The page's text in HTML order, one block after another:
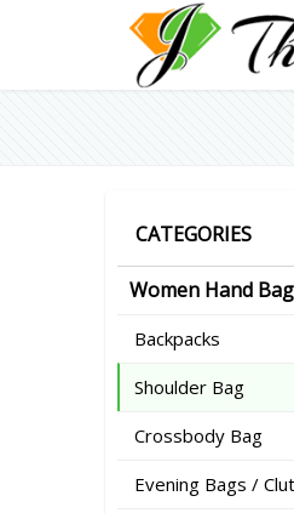
CATEGORIES
Women Hand Bag
Backpacks
Shoulder Bag
Crossbody Bag
Evening Bags /